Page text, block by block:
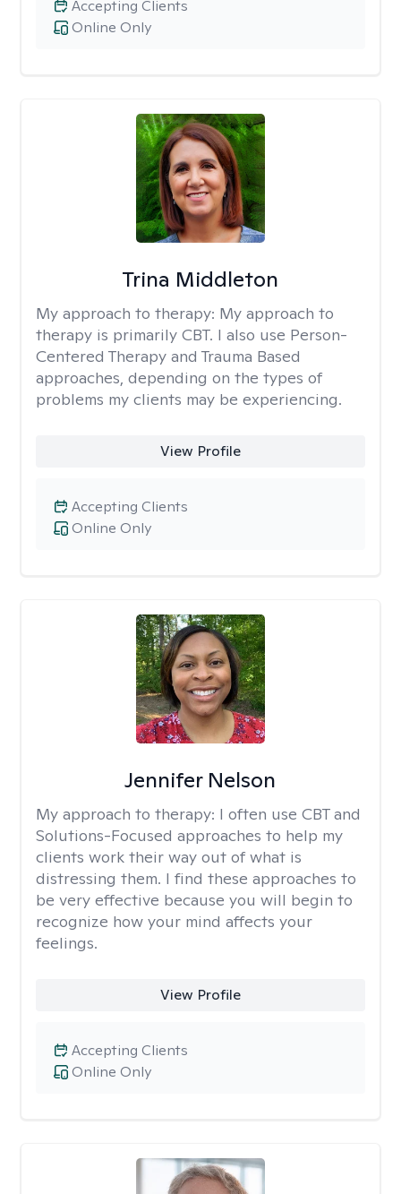
Online Only
Accepting Clients
Trina Middleton
My approach to therapy: My approach to
therapy is primarily CBT. I also use Person-
Centered Therapy and Trauma Based
approaches, depending on the types of
problems my clients may be experiencing.
View Profile
Online Only
Accepting Clients
Jennifer Nelson
My approach to therapy: I often use CBT and
Solutions-Focused approaches to help my
clients work their way out of what is
distressing them. I find these approaches to
be very effective because you will begin to
recognize how your mind affects your
feelings.
View Profile
Online Only
Accepting Clients